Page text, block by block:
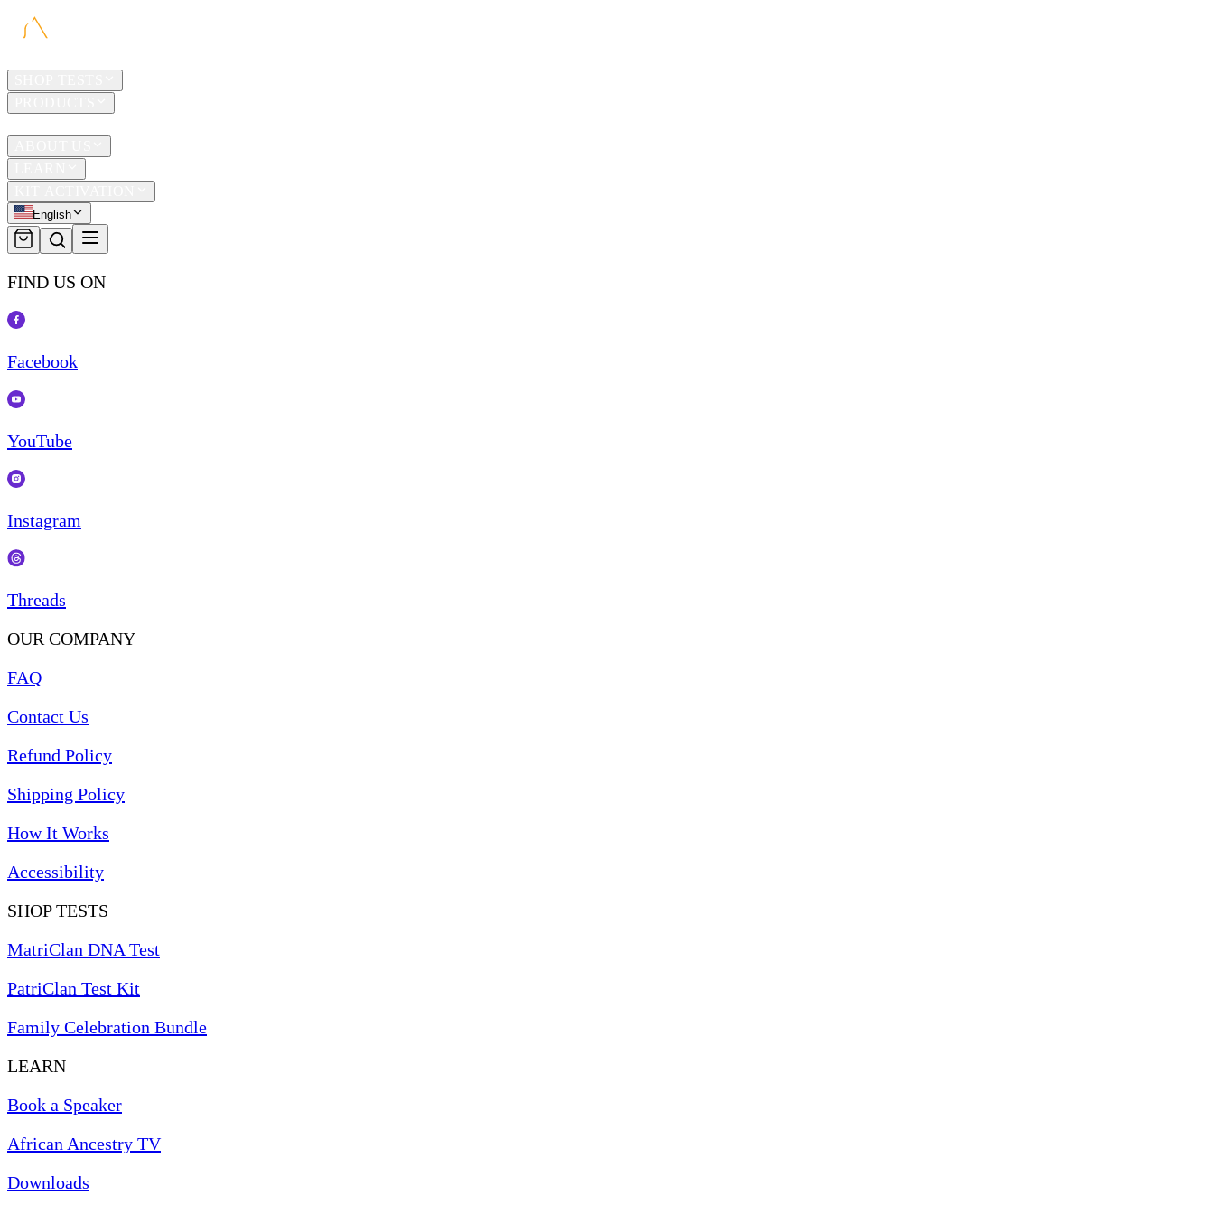
English
FIND US ON
Facebook
YouTube
Instagram
Threads
OUR COMPANY
FAQ
Contact Us
Refund Policy
Shipping Policy
How It Works
Accessibility
SHOP TESTS
MatriClan DNA Test
PatriClan Test Kit
Family Celebration Bundle
LEARN
Book a Speaker
African Ancestry TV
Downloads